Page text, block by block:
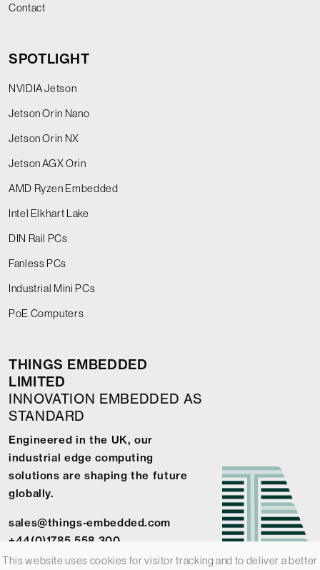
Contact
SPOTLIGHT
NVIDIA Jetson
Jetson Orin Nano
Jetson Orin NX
Jetson AGX Orin
AMD Ryzen Embedded
Intel Elkhart Lake
DIN Rail PCs
Fanless PCs
Industrial Mini PCs
PoE Computers
THINGS EMBEDDED
LIMITED
INNOVATION EMBEDDED AS
STANDARD
Engineered in the UK, our
industrial edge computing
solutions are shaping the future
globally.
sales@things-embedded.com
+44(0)1785 558 300
This website uses cookies for visitor tracking and to deliver a better